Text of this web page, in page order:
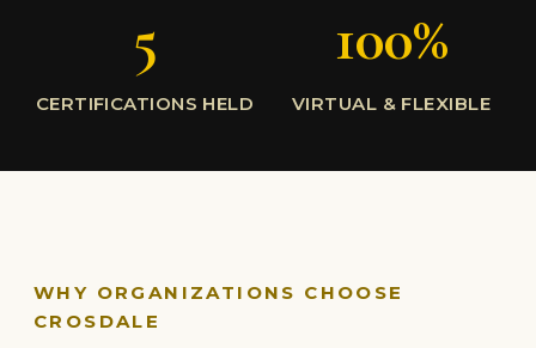
5
CERTIFICATIONS HELD
100%
VIRTUAL & FLEXIBLE
WHY ORGANIZATIONS CHOOSE
CROSDALE